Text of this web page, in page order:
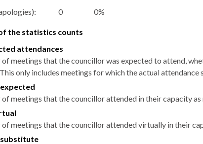
0 0%
the statistics counts
attendances
of meetings that the councillor was expected to attend,
only includes meetings for which the actual attendance
of meetings that the councillor attended in their capacity
of meetings that the councillor attended virtually in their
substitute